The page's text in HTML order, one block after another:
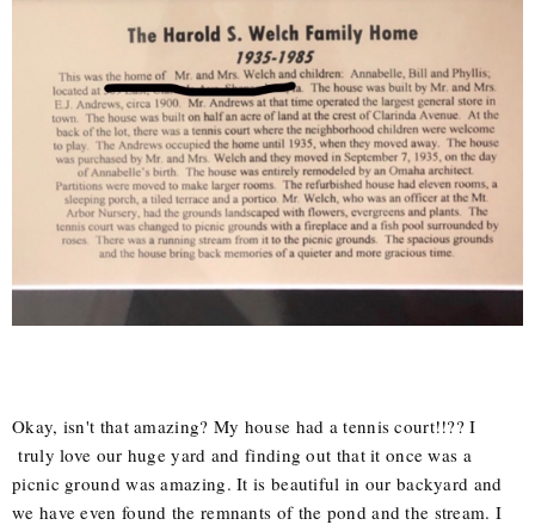
Okay, isn't that amazing? My house had a tennis court!!?? I
truly love our huge yard and finding out that it once was a
picnic ground was amazing. It is beautiful in our backyard and
we have even found the remnants of the pond and the stream. I